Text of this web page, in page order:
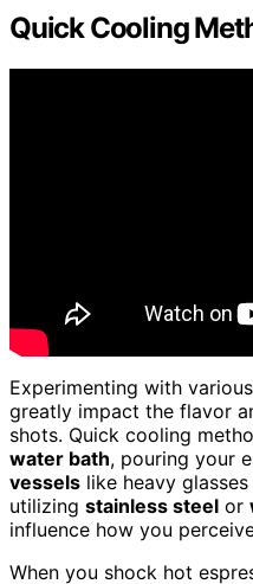
Quick Cooling
Experimenting with
greatly impact the flavor
shots. Quick cooling
water bath, pouring your
vessels like heavy
utilizing stainless steel or
influence how you
When you shock hot